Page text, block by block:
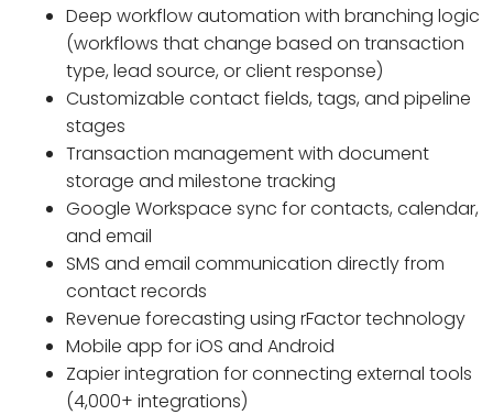
Deep workflow automation with branching logic
(workflows that change based on transaction
type, lead source, or client response)
Customizable contact fields, tags, and pipeline
stages
Transaction management with document
storage and milestone tracking
Google Workspace sync for contacts, calendar,
and email
SMS and email communication directly from
contact records
Revenue forecasting using rFactor technology
Mobile app for iOS and Android
Zapier integration for connecting external tools
(4,000+ integrations)